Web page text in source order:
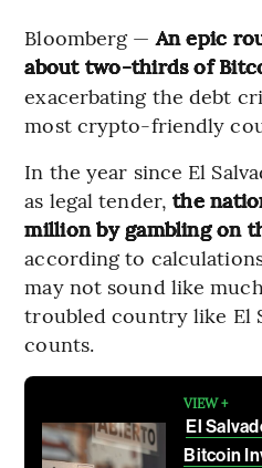
Bloomberg —An epic
about two-thirds of
exacerbating the debt
most crypto-friendly
In the year since El
as legal tender,the
million by gambling on
according to
may not sound like
troubled country like El
counts.
VIEW +
El
Bitcoin